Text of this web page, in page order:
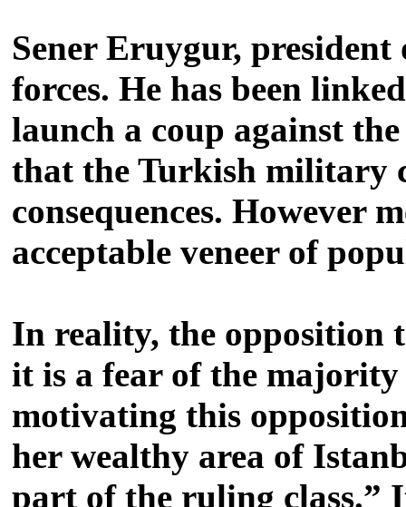
Sener Eruygur,
forces. He has been
launch a coup against
that the Turkish military
consequences. However
acceptable veneer of
In reality, the opposition
it is a fear of the
motivating this
her wealthy area of
part of the ruling class.”